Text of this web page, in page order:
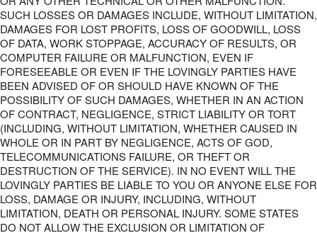
SUCH LOSSES OR DAMAGES INCLUDE, WITHOUT LIMITATION,
DAMAGES FOR LOST PROFITS, LOSS OF GOODWILL, LOSS
OF DATA, WORK STOPPAGE, ACCURACY OF RESULTS, OR
COMPUTER FAILURE OR MALFUNCTION, EVEN IF
FORESEEABLE OR EVEN IF THE LOVINGLY PARTIES HAVE
BEEN ADVISED OF OR SHOULD HAVE KNOWN OF THE
POSSIBILITY OF SUCH DAMAGES, WHETHER IN AN ACTION
OF CONTRACT, NEGLIGENCE, STRICT LIABILITY OR TORT
(INCLUDING, WITHOUT LIMITATION, WHETHER CAUSED IN
WHOLE OR IN PART BY NEGLIGENCE, ACTS OF GOD,
TELECOMMUNICATIONS FAILURE, OR THEFT OR
DESTRUCTION OF THE SERVICE). IN NO EVENT WILL THE
LOVINGLY PARTIES BE LIABLE TO YOU OR ANYONE ELSE FOR
LOSS, DAMAGE OR INJURY, INCLUDING, WITHOUT
LIMITATION, DEATH OR PERSONAL INJURY. SOME STATES
DO NOT ALLOW THE EXCLUSION OR LIMITATION OF